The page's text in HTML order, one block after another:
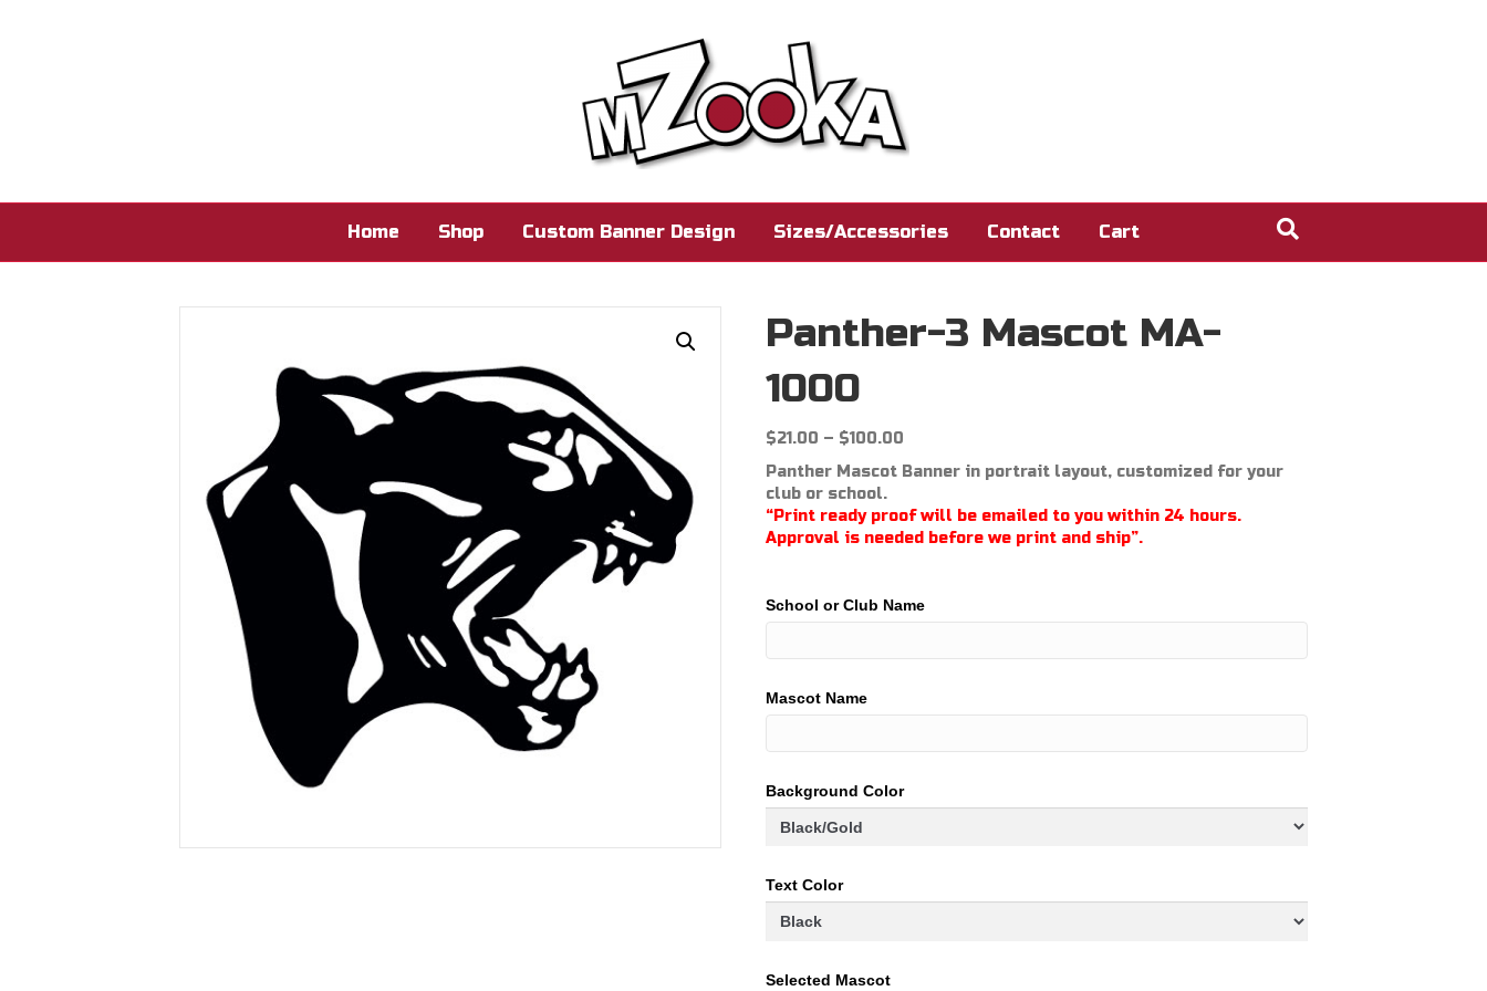
Home Shop Custom Banner Design Sizes/Accessories Contact Cart
Panther-3 Mascot MA-
1000
$21.00 – $100.00
$21.00
$100.00
Panther Mascot Banner in portrait layout, customized for your
club or school.
“Print ready proof will be emailed to you within 24 hours.
Approval is needed before we print and ship”.
School or Club Name
Mascot Name
Background Color
Text Color
Selected Mascot